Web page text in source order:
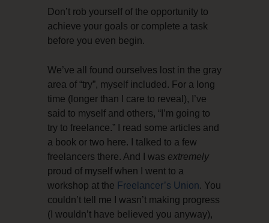
Don’t rob yourself of the opportunity to
achieve your goals or complete a task
before you even begin.
We’ve all found ourselves lost in the gray
area of “try”, myself included. For a long
time (longer than I care to reveal), I’ve
said to myself and others, “I’m going to
try to freelance.” I read some articles and
a book or two here. I talked to a few
freelancers there. And I was extremely
proud of myself when I went to a
workshop at the Freelancer’s Union. You
couldn’t tell me I wasn’t making progress
(I wouldn’t have believed you anyway),